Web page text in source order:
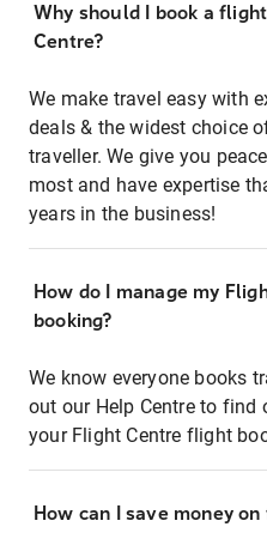
Why should I book a
Centre?
We make travel easy with
deals & the widest choice
traveller. We give you
most and have expertise
years in the business!
How do I manage my
booking?
We know everyone books
out our Help Centre to find
your Flight Centre flight
How can I save money